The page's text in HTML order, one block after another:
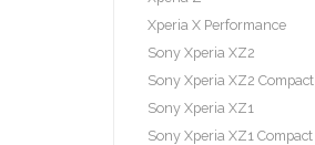
Xperia X Performance
Sony Xperia XZ2
Sony Xperia XZ2 Compact
Sony Xperia XZ1
Sony Xperia XZ1 Compact